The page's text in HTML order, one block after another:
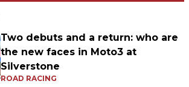
Two debuts and a return: who are
the new faces in Moto3 at
Silverstone
ROAD RACING